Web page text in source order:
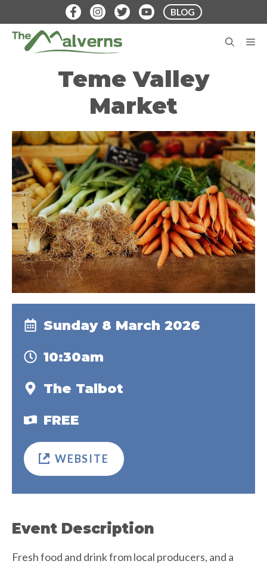
to
content
BLOG
Teme Valley
Market
Event Description
Fresh food and drink from local producers, and a
Sunday 8 March 2026
10:30am
The Talbot
FREE
WEBSITE